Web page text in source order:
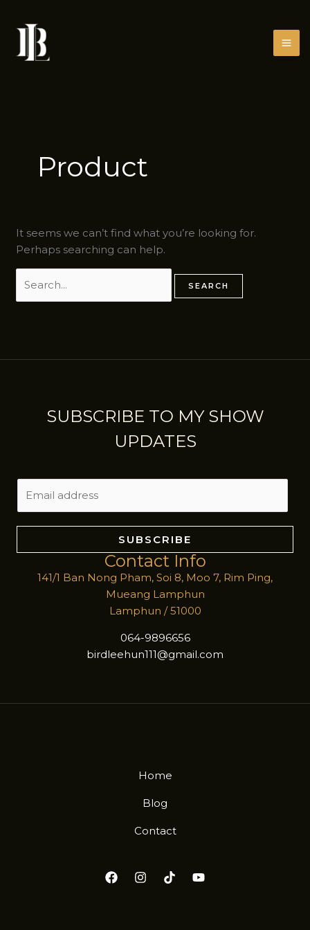
content
Product
It seems we can’t find what you’re looking for.
Perhaps searching can help.
for:
SUBSCRIBE TO MY SHOW
UPDATES
m
l
SUBSCRIBE
Contact Info
141/1 Ban Nong Pham, Soi 8, Moo 7, Rim Ping,
Mueang Lamphun
Lamphun / 51000
064-9896656
birdleehun111@gmail.com
Home
Blog
Contact